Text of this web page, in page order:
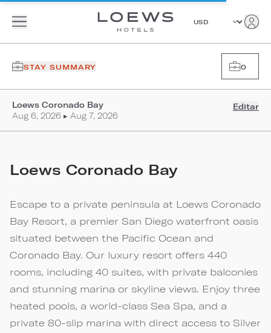
STAY SUMMARY 0
Loews Coronado Bay
Aug 6, 2026 ▸ Aug 7, 2026
Editar
Loews Coronado Bay
Escape to a private peninsula at Loews Coronado
Bay Resort, a premier San Diego waterfront oasis
situated between the Pacific Ocean and
Coronado Bay. Our luxury resort offers 440
rooms, including 40 suites, with private balconies
and stunning marina or skyline views. Enjoy three
heated pools, a world-class Sea Spa, and a
private 80-slip marina with direct access to Silver